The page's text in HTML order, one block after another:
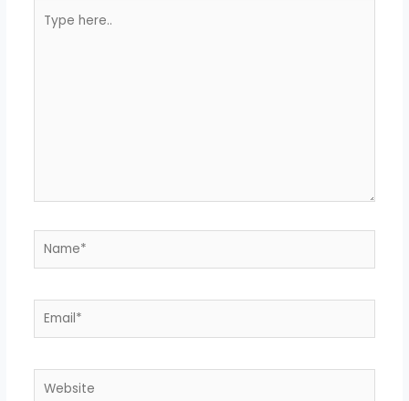
here..
Name*
Email*
Website